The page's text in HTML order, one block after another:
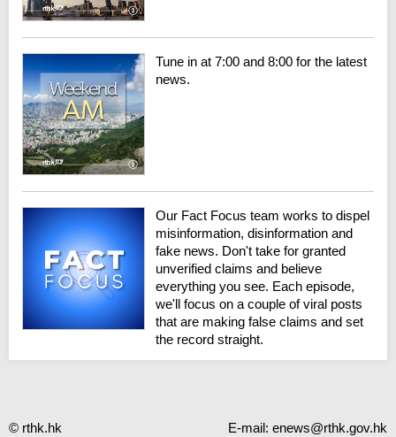
Tune in at 7:00 and 8:00 for the latest
news.
Our Fact Focus team works to dispel
misinformation, disinformation and
fake news. Don't take for granted
unverified claims and believe
everything you see. Each episode,
we'll focus on a couple of viral posts
that are making false claims and set
the record straight.
© rthk.hk E-mail: enews@rthk.gov.hk